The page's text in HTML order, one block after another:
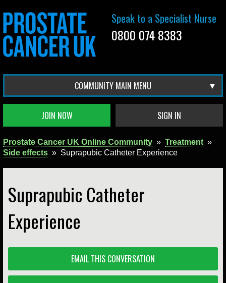
Speak to a Specialist Nurse
0800 074 8383
COMMUNITY MAIN MENU
JOIN NOW SIGN IN
Prostate Cancer UK Online Community » Treatment »
Side effects » Suprapubic Catheter Experience
Suprapubic Catheter
Experience
EMAIL THIS CONVERSATION